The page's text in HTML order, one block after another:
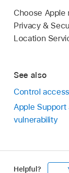
Choose Apple
Privacy &
Location
See also
Control
Apple
vulnerability
Helpful?